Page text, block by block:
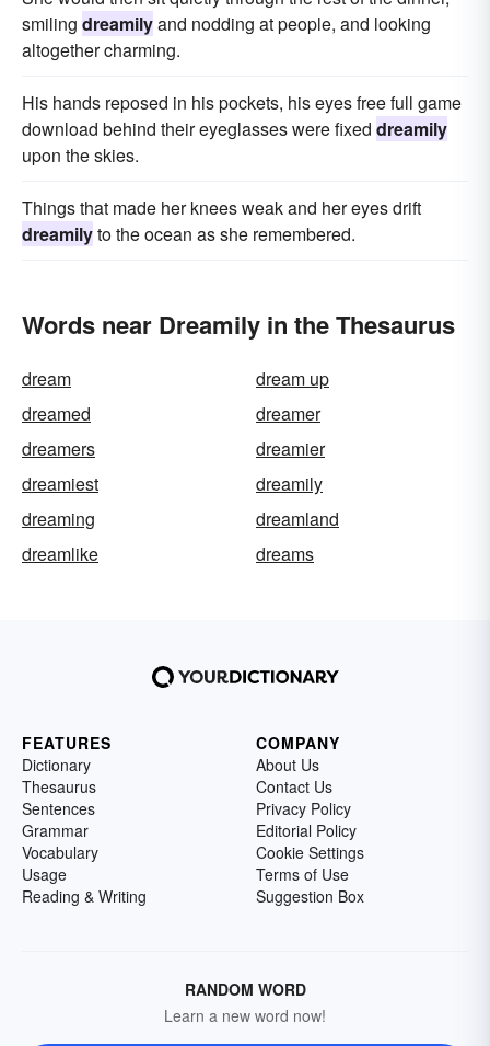
smiling dreamilyand nodding at people, and looking
altogether charming.
His hands reposed in his pockets, his eyes free full game
download behind their eyeglasses were fixed dreamily
upon the skies.
Things that made her knees weak and her eyes drift
dreamilyto the ocean as she remembered.
Words near Dreamily in the Thesaurus
dream
dream up
dreamed
dreamer
dreamers
dreamier
dreamiest
dreamily
dreaming
dreamland
dreamlike
dreams
FEATURES
Dictionary
Thesaurus
Sentences
Grammar
Vocabulary
Usage
Reading & Writing
COMPANY
About Us
Contact Us
Privacy Policy
Editorial Policy
Cookie Settings
Terms of Use
Suggestion Box
RANDOM WORD
Learn a new word now!